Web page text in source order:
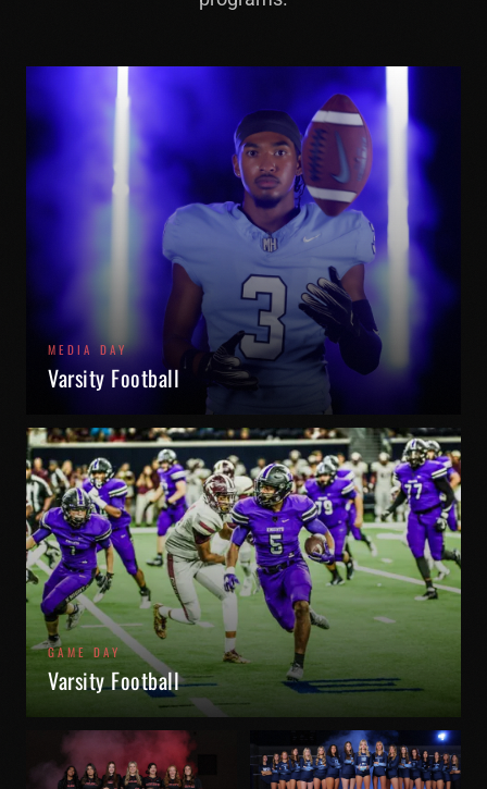
MEDIA DAY
Varsity Football
GAME DAY
Varsity Football